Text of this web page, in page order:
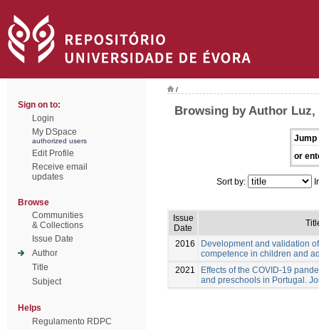
Sign on to:
Login
My DSpace
authorized users
Edit Profile
Receive email
updates
Browse
Communities
& Collections
Issue Date
Author
Title
Subject
Helps
Regulamento RDPC
/
Browsing by Author Luz,
Jump
or
Sort by:
Issue
Date
2016
Development and validation
competence in children and
2021
Effects of the COVID-19
and preschools in Portugal.